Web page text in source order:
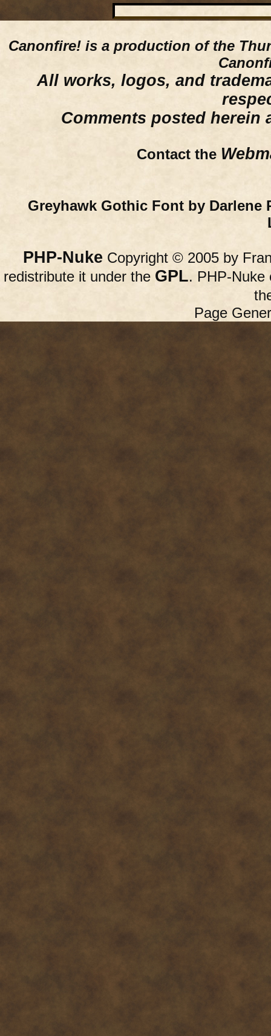
Canonfire! is a production of the
All works, logos, and
Comments posted herein
Contact the
Greyhawk Gothic Font by Darlene
PHP-Nuke Copyright © 2005 by
redistribute it under the GPL. PHP-Nuke
Page